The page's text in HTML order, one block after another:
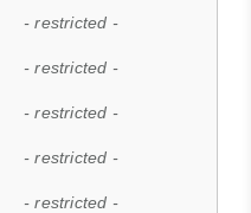
- restricted -
- restricted -
- restricted -
- restricted -
- restricted -